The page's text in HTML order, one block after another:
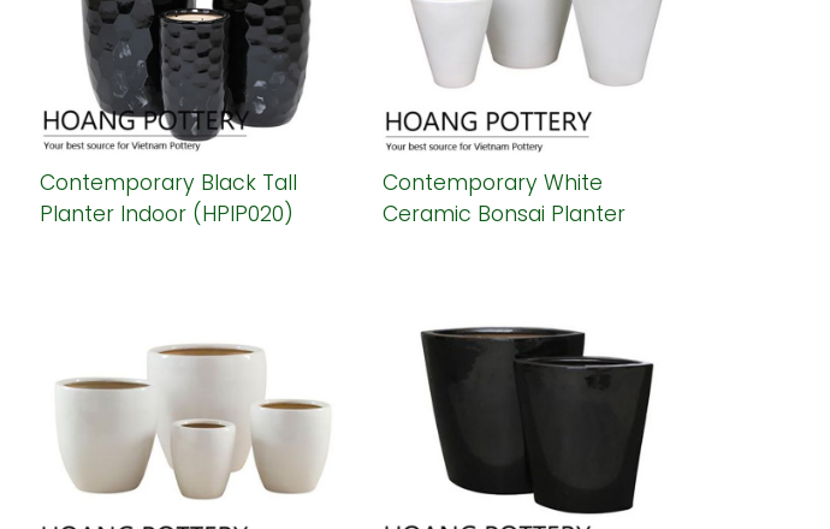
Contemporary Black Tall
Planter Indoor (HPIP020)
Contemporary White
Ceramic Bonsai Planter